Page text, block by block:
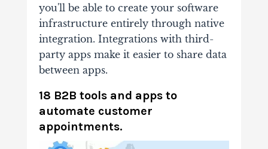
you'll be able to create your software
infrastructure entirely through native
integration. Integrations with third-
party apps make it easier to share data
between apps.
18 B2B tools and apps to
automate customer
appointments.